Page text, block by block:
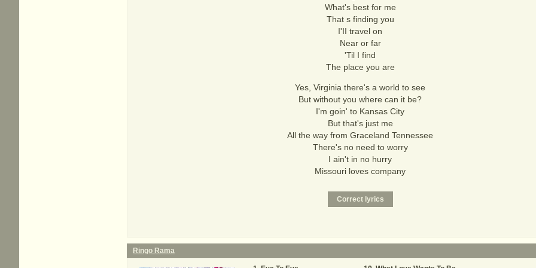
What's best for me
That s finding you
I'II travel on
Near or far
'Til I find
The place you are
Yes, Virginia there's a world to see
But without you where can it be?
I'm goin' to Kansas City
But that's just me
All the way from Graceland Tennessee
There's no need to worry
I ain't in no hurry
Missouri loves company
Ringo Rama